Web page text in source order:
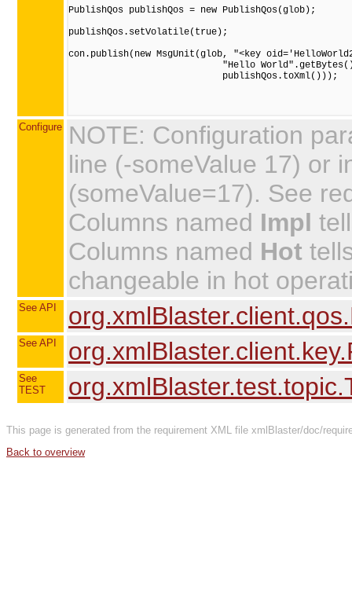
PublishQos publishQos = new PublishQos(glob);
publishQos.setVolatile(true);
con.publish(new MsgUnit(glob, "<key
"Hello
                            publishQos.toXml()));
Configure
NOTE: Configuration
line (-someValue 17) or
(someValue=17). See
Columns named Impl
Columns named Hot
changeable in hot
See API
See API
See
TEST
This page is generated from the requirement XML file xmlBlaster/doc/
Back to overview